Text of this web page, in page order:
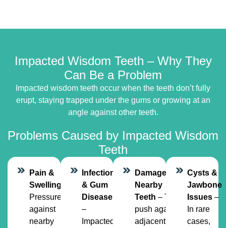
Impacted Wisdom Teeth – Why They
Can Be a Problem
Impacted wisdom teeth occur when the teeth don’t fully
erupt, staying trapped under the gums or growing at an
angle against other teeth.
Problems Caused by Impacted Wisdom
Teeth
Pain &
Swelling
Pressure
against
nearby
Infection
& Gum
Disease
–
Impacted
Damage to
Nearby
Teeth – They
push against
adjacent
Cysts &
Jawbone
Issues –
In rare
cases,